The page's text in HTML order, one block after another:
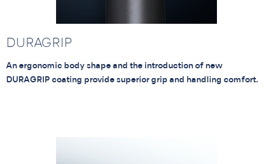
DURAGRIP
An ergonomic body shape and the introduction of new
DURAGRIP coating provide superior grip and handling comfort.